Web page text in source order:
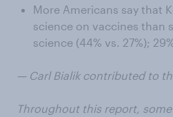
More Americans say that
science on vaccines than
science (44% vs. 27%);
— Carl Bialik contributed to
Throughout this report,